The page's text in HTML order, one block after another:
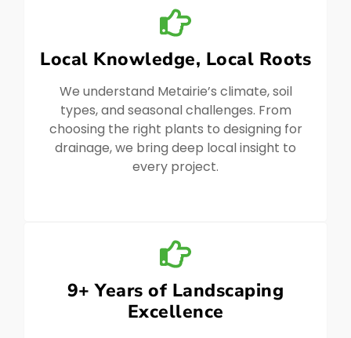
Local Knowledge, Local Roots
We understand Metairie’s climate, soil
types, and seasonal challenges. From
choosing the right plants to designing for
drainage, we bring deep local insight to
every project.
9+ Years of Landscaping
Excellence